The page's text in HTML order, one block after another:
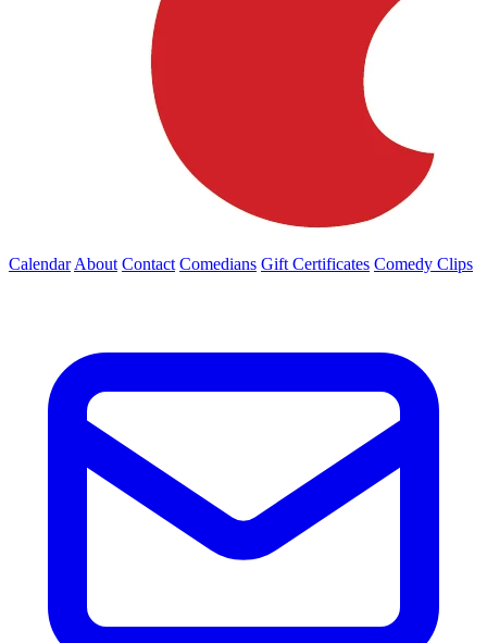
Calendar About Contact Comedians Gift Certificates Comedy Clips